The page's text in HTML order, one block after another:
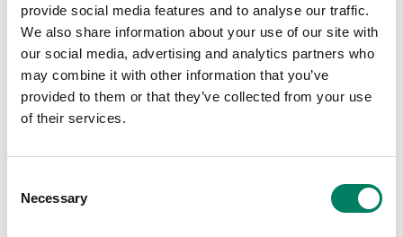
provide social media features and to analyse our traffic.
We also share information about your use of our site with
our social media, advertising and analytics partners who
may combine it with other information that you’ve
provided to them or that they’ve collected from your use
of their services.
Selection
Necessary
his requests are very precise. In the end, that guarantees
a great result. One of the first times I met him was in
Finland at Genelec’s headquarters for a training course.
He was not our client and wasn’t using Genelec at that
time, but I remember that he was very impressed by the
listening training. He has wanted to use Genelec
he finally succeeded.”
Studio Sound Service’s acoustic design for some of the
new rooms in Burbank was a little different to previous